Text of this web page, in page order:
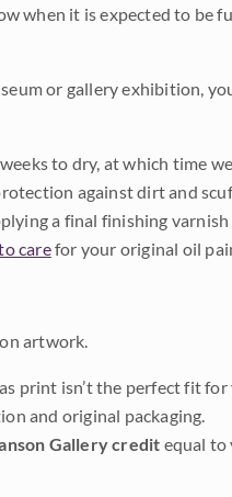
when it is expected to be
or gallery exhibition,
to dry, at which time
against dirt and
a final finishing
carefor your original oil
artwork.
print isn’t the perfect fit
and original packaging.
Gallery credit equal to